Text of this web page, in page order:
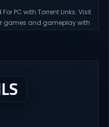
PC with Torrent Links. Visit
games and gameplay with